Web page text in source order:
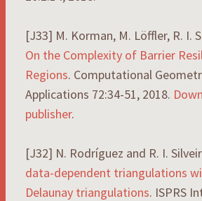
[J33] M. Korman, M. Löffler, R. I.
On the Complexity of Barrier
Regions. Computational
Applications 72:34-51, 2018.
publisher.
[J32] N. Rodríguez and R. I.
data-dependent triangulations
Delaunay triangulations. ISPRS